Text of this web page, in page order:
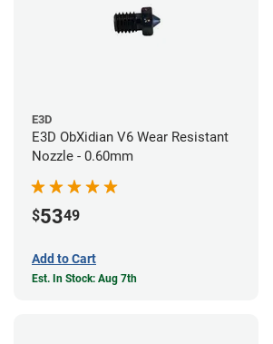
E3D
E3D ObXidian V6 Wear Resistant
Nozzle - 0.60mm
$5349
Add to Cart
Est. In Stock: Aug 7th